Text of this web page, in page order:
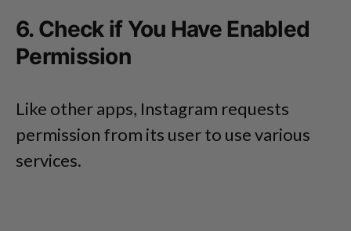
6. Check if You Have Enabled
Permission
Like other apps, Instagram requests
permission from its user to use various
services.